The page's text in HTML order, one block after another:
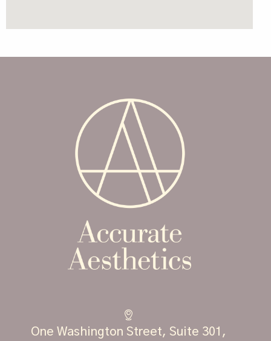
One Washington Street, Suite 301,